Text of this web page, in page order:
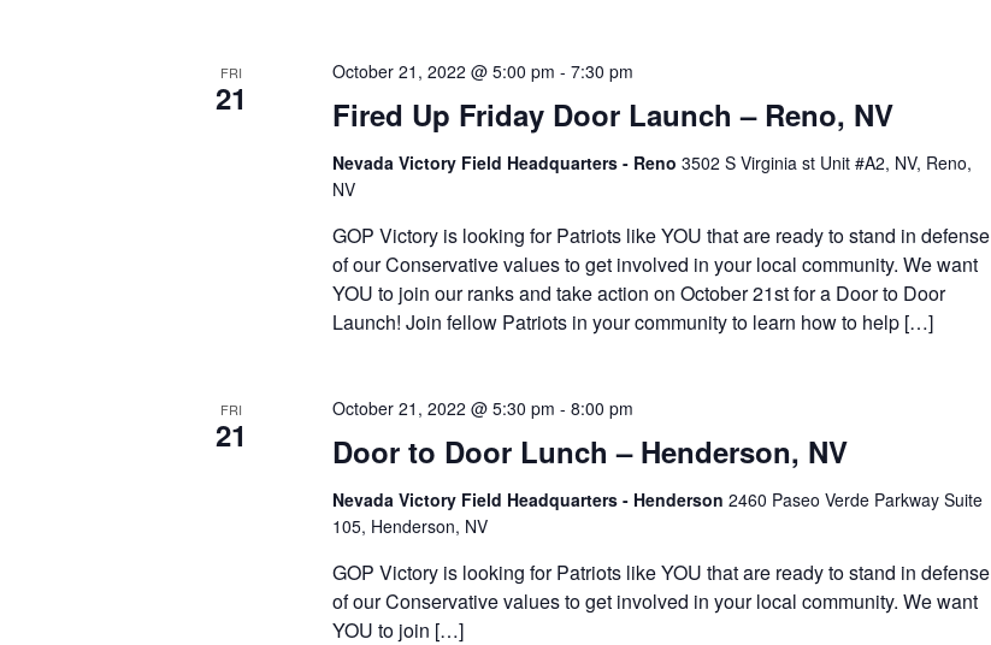
FRI
21 Fired Up Friday Door Launch – Reno, NV
October 21, 2022 @ 5:00 pm - 7:30 pm
Nevada Victory Field Headquarters - Reno 3502 S Virginia st Unit #A2, NV, Reno,
NV
GOP Victory is looking for Patriots like YOU that are ready to stand in defense
of our Conservative values to get involved in your local community. We want
YOU to join our ranks and take action on October 21st for a Door to Door
Launch! Join fellow Patriots in your community to learn how to help […]
FRI
21 Door to Door Lunch – Henderson, NV
October 21, 2022 @ 5:30 pm - 8:00 pm
Nevada Victory Field Headquarters - Henderson 2460 Paseo Verde Parkway Suite
105, Henderson, NV
GOP Victory is looking for Patriots like YOU that are ready to stand in defense
of our Conservative values to get involved in your local community. We want
YOU to join […]